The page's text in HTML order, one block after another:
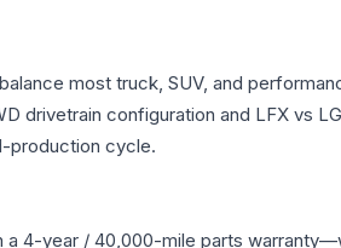
most truck, SUV, and
drivetrain configuration and LFX vs
production cycle.
a 4-year / 40,000-mile parts